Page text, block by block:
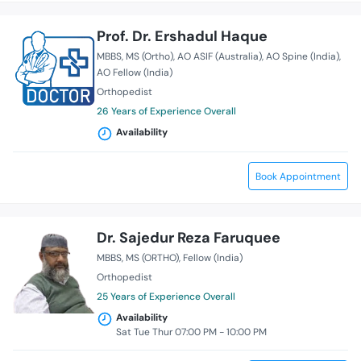
Prof. Dr. Ershadul Haque
MBBS MS (Ortho) AO ASIF (Australia) AO Spine (India)
AO Fellow (India)
Orthopedist
26 Years of Experience Overall
Availability
Book Appointment
Dr. Sajedur Reza Faruquee
MBBS MS (ORTHO) Fellow (India)
Orthopedist
25 Years of Experience Overall
Availability
Sat Tue Thur 07:00 PM - 10:00 PM